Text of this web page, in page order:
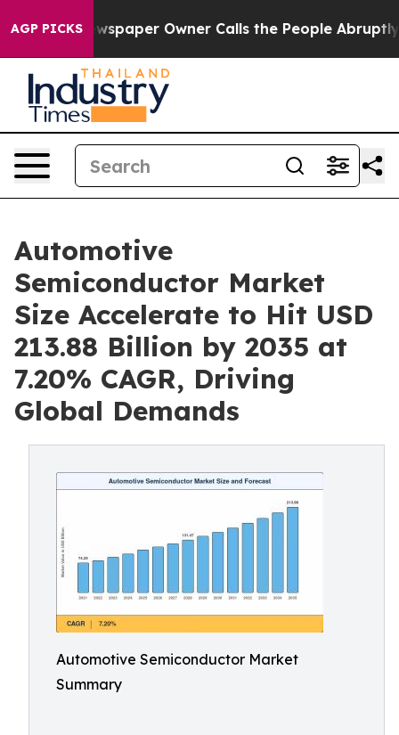
AGP PICKSOwner Calls the People Abruptly Laid off
Automotive
Semiconductor Market
Size Accelerate to Hit USD
213.88 Billion by 2035 at
7.20% CAGR, Driving
Global Demands
Automotive Semiconductor Market
Summary